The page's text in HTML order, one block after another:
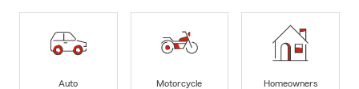
Auto
Motorcycle
Homeowners